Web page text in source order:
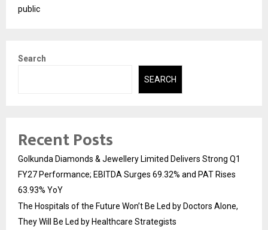
public
Search
SEARCH
Recent Posts
Golkunda Diamonds & Jewellery Limited Delivers Strong Q1
FY27 Performance; EBITDA Surges 69.32% and PAT Rises
63.93% YoY
The Hospitals of the Future Won’t Be Led by Doctors Alone,
They Will Be Led by Healthcare Strategists